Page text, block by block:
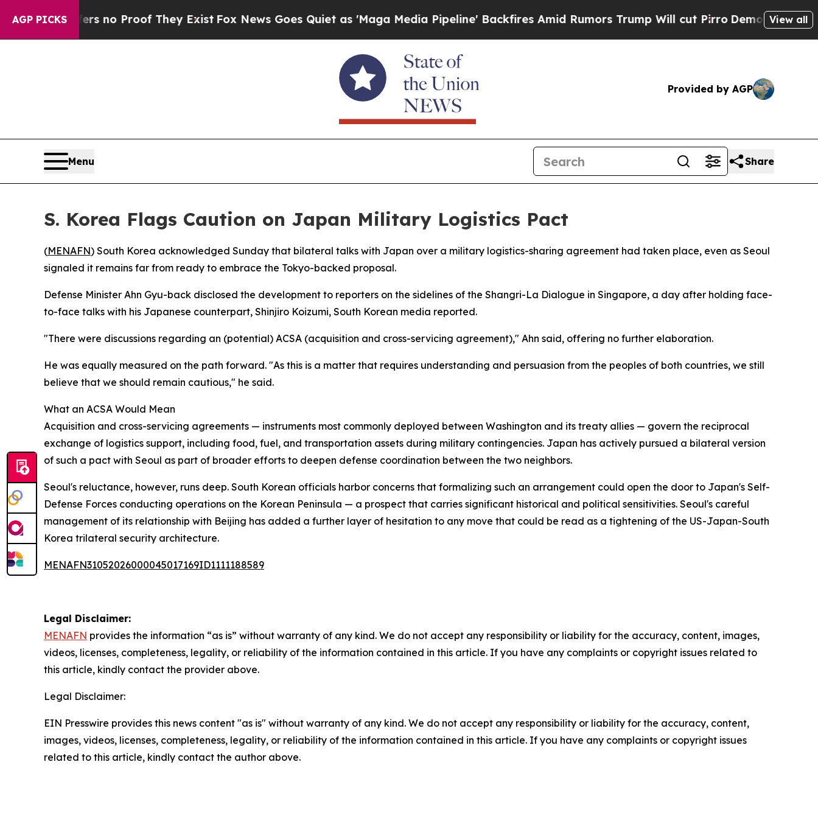
AGP PICKS
but Offers no Proof They ExistFox News Goes Quiet as 'Maga Media Pipeline' Backfires Amid Rumors Trump Will cut Pirro Democratic View all
Provided by AGP
Menu Share
S. Korea Flags Caution on Japan Military Logistics Pact
(MENAFN) South Korea acknowledged Sunday that bilateral talks with Japan over a military logistics-sharing agreement had taken place, even as Seoul
signaled it remains far from ready to embrace the Tokyo-backed proposal.
Defense Minister Ahn Gyu-back disclosed the development to reporters on the sidelines of the Shangri-La Dialogue in Singapore, a day after holding face-
to-face talks with his Japanese counterpart, Shinjiro Koizumi, South Korean media reported.
"There were discussions regarding an (potential) ACSA (acquisition and cross-servicing agreement)," Ahn said, offering no further elaboration.
He was equally measured on the path forward. "As this is a matter that requires understanding and persuasion from the peoples of both countries, we still
believe that we should remain cautious," he said.
What an ACSA Would Mean
Acquisition and cross-servicing agreements — instruments most commonly deployed between Washington and its treaty allies — govern the reciprocal
exchange of logistics support, including food, fuel, and transportation assets during military contingencies. Japan has actively pursued a bilateral version
of such a pact with Seoul as part of broader efforts to deepen defense coordination between the two neighbors.
Seoul's reluctance, however, runs deep. South Korean officials harbor concerns that formalizing such an arrangement could open the door to Japan's Self-
Defense Forces conducting operations on the Korean Peninsula — a prospect that carries significant historical and political sensitivities. Seoul's careful
management of its relationship with Beijing has added a further layer of hesitation to any move that could be read as a tightening of the US-Japan-South
Korea trilateral security architecture.
MENAFN31052026000045017169ID1111188589
Legal Disclaimer:
MENAFN provides the information “as is” without warranty of any kind. We do not accept any responsibility or liability for the accuracy, content, images,
videos, licenses, completeness, legality, or reliability of the information contained in this article. If you have any complaints or copyright issues related to
this article, kindly contact the provider above.
Legal Disclaimer:
EIN Presswire provides this news content "as is" without warranty of any kind. We do not accept any responsibility or liability for the accuracy, content,
images, videos, licenses, completeness, legality, or reliability of the information contained in this article. If you have any complaints or copyright issues
related to this article, kindly contact the author above.